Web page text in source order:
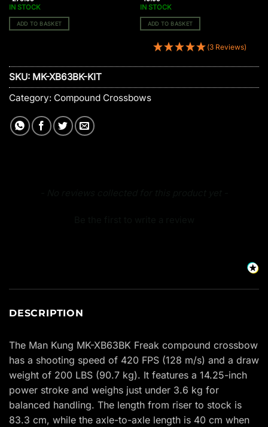
IN STOCK
ADD TO BASKET
IN STOCK
ADD TO BASKET
(3 Reviews)
SKU: MK-XB63BK-KIT
Category: Compound Crossbows
DESCRIPTION
The Man Kung MK-XB63BK Freak compound crossbow
has a shooting speed of 420 FPS (128 m/s) and a draw
weight of 200 LBS (90.7 kg). It features a 14.25-inch
power stroke and weighs just under 3.6 kg for
balanced handling. The length from riser to stock is
83.3 cm, while the axle-to-axle length is 40 cm when